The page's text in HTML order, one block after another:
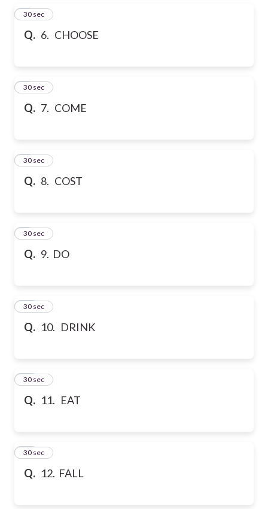
Q. 6. CHOOSE
6
30 sec
Q. 7. COME
7
30 sec
Q. 8. COST
8
30 sec
Q. 9. DO
9
30 sec
Q. 10. DRINK
10
30 sec
Q. 11. EAT
11
30 sec
Q. 12. FALL
12
30 sec